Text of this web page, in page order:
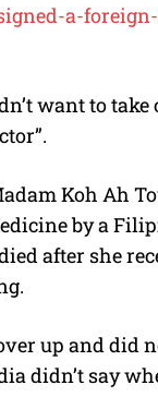
a-
want to
Koh Ah
by a
after she
up and did
didn’t say